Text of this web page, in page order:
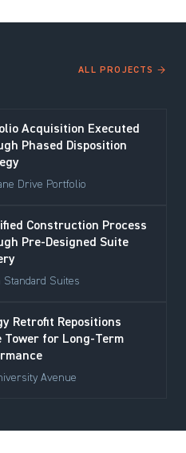
ALL PROJECTS →
Acquisition Executed
Phased Disposition
Drive Portfolio
Construction Process
Pre-Designed Suite
Standard Suites
Retrofit Repositions
Tower for Long-Term
Avenue